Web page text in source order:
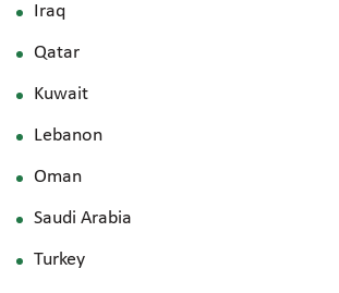
Iraq
Qatar
Kuwait
Lebanon
Oman
Saudi Arabia
Turkey